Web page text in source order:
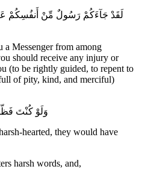
لَقَدْ جَآءَكُمْ رَسُولٌ مِّنْ أَنفُسِكُمْ
a Messenger from among
should receive any injury or
(to be rightly guided, to repent to
of pity, kind, and merciful)
وَلَوْ كُنْتَ
hearted, they would have
harsh words, and,